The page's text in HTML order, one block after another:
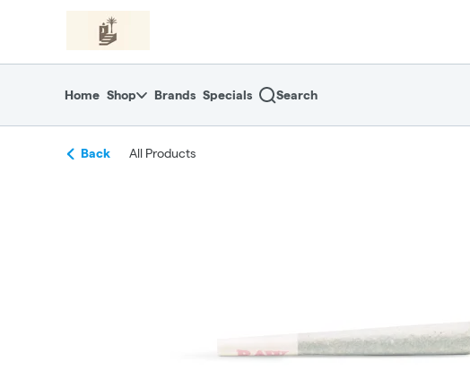
return to dispensary home page
Home Shop Brands Specials Search
Back All Products